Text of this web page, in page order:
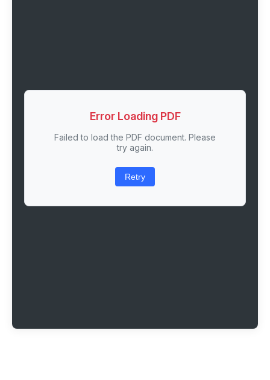
Error Loading PDF
Failed to load the PDF document. Please
try again.
Retry